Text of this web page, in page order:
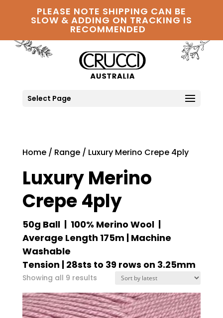
PLEASE NOTE SHIPPING CAN BE
SLOW & ADDING ON TRACKING IS
RECOMMENDED
Select Page
Home/ Range/ Luxury Merino Crepe 4ply
Luxury Merino
Crepe 4ply
50g Ball | 100% Merino Wool |
Average Length 175m | Machine
Washable
Tension | 28sts to 39 rows on 3.25mm
Showing all 9 resultsSorted
by
latest